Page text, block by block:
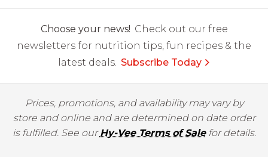
Choose your news! Check out our free
newsletters for nutrition tips, fun recipes & the
latest deals. Subscribe Today
Prices, promotions, and availability may vary by
store and online and are determined on date order
is fulfilled. See ourHy-Vee Terms of Salefor details.